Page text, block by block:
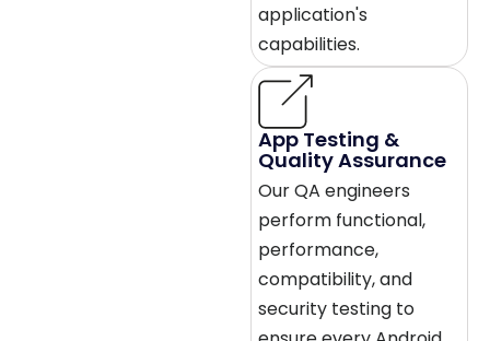
application's
capabilities.
App Testing &
Quality Assurance
Our QA engineers
perform functional,
performance,
compatibility, and
security testing to